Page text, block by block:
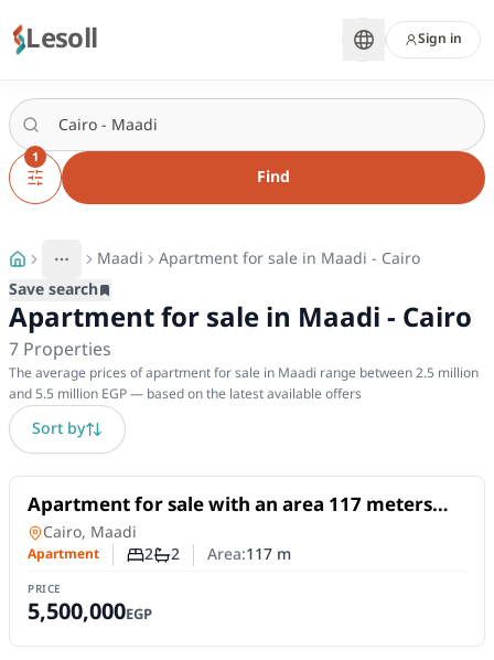
Lesoll Sign in
1
Find
More
Toggle breadcrumb menu
Maadi Apartment for sale in Maadi - Cairo
Save search
Apartment for sale in Maadi - Cairo
7Properties
The average prices of apartment for sale in Maadi range between 2.5 million
and 5.5 million EGP — based on the latest available offers
Sort by
For Sale
Apartment for sale with an area 117 meters
Apartmentin
Cairo, Maadi
Apartment Number of bedrooms
2Number of bathrooms
2 Area:117m
PRICE
5,500,000EGP